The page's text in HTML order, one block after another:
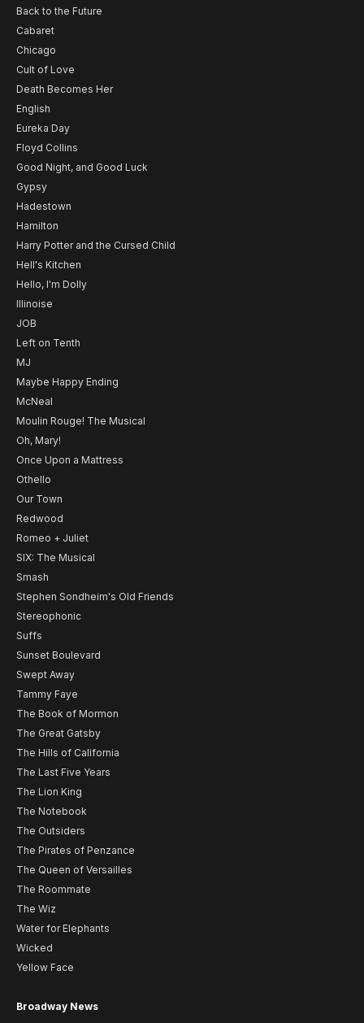
Back to the Future
Cabaret
Chicago
Cult of Love
Death Becomes Her
English
Eureka Day
Floyd Collins
Good Night, and Good Luck
Gypsy
Hadestown
Hamilton
Harry Potter and the Cursed Child
Hell's Kitchen
Hello, I'm Dolly
Illinoise
JOB
Left on Tenth
MJ
Maybe Happy Ending
McNeal
Moulin Rouge! The Musical
Oh, Mary!
Once Upon a Mattress
Othello
Our Town
Redwood
Romeo + Juliet
SIX: The Musical
Smash
Stephen Sondheim's Old Friends
Stereophonic
Suffs
Sunset Boulevard
Swept Away
Tammy Faye
The Book of Mormon
The Great Gatsby
The Hills of California
The Last Five Years
The Lion King
The Notebook
The Outsiders
The Pirates of Penzance
The Queen of Versailles
The Roommate
The Wiz
Water for Elephants
Wicked
Yellow Face
Broadway News